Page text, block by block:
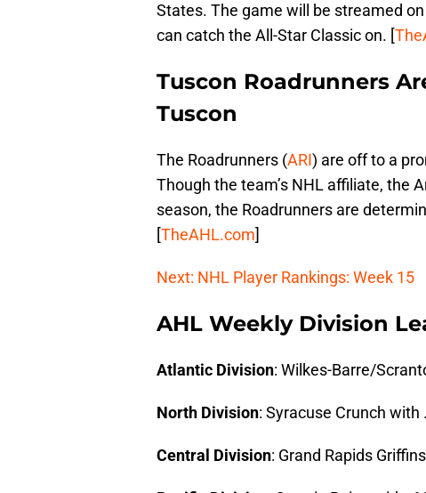
States. The game will be streamed
can catch the All-Star Classic on. [
Tuscon Roadrunners
Tuscon
The Roadrunners (ARI) are off to a
Though the team’s NHL affiliate, the
season, the Roadrunners are
[TheAHL.com]
Next: NHL Player Rankings: Week 15
AHL Weekly Division
Atlantic Division: Wilkes-Barre/
North Division: Syracuse Crunch with
Central Division: Grand Rapids